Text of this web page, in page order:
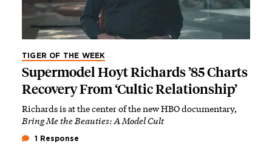
TIGER OF THE WEEK
Supermodel Hoyt Richards ’85 Charts
Recovery From ‘Cultic Relationship’
Richards is at the center of the new HBO documentary,
Bring Me the Beauties: A Model Cult
1 Response